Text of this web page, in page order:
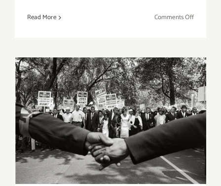
Read More Comments Offon
PARTIES
/
Events
in
2017
June 2017 (Last Half):
Additional Art
Parties/Events